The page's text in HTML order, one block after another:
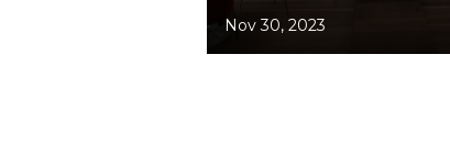
Nov 30, 2023